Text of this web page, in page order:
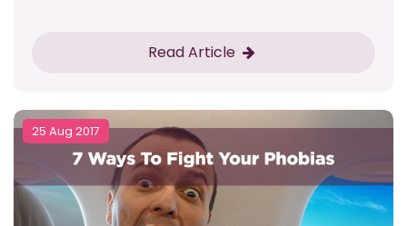
Read Article
25 Aug 2017